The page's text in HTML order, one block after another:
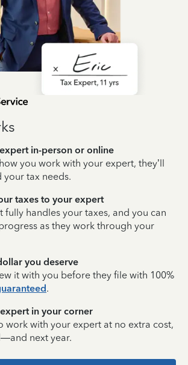
in-person or online
you work with your expert, they’ll
your tax needs.
taxes to your expert
fully handles your taxes, and you can
as they work through your
you deserve
it with you before they file with 100%
.
in your corner
work with your expert at no extra cost,
next year.